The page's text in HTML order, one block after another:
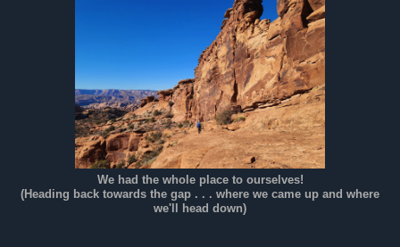
We had the whole place to ourselves!
(Heading back towards the gap . . . where we came up and where
we'll head down)